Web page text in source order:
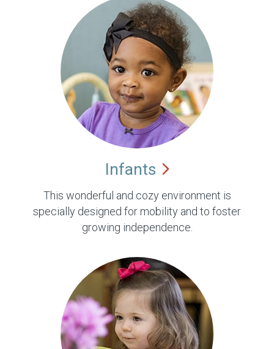
Infants
This wonderful and cozy environment is
specially designed for mobility and to foster
growing independence.